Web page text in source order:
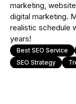
marketing,
digital marketing.
realistic schedule
years!
Best SEO Service
SEO Strategy